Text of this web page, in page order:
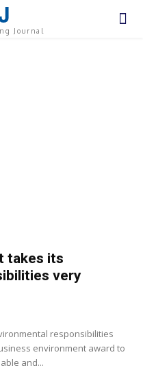
Journal
takes its
very
responsibilities
environment award to
and...